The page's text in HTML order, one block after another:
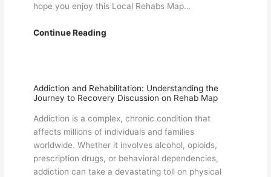
hope you enjoy this Local Rehabs Map…
Continue ReadingImportant
About
Rehab
in
Addiction and Rehabilitation: Understanding the
Journey to Recovery Discussion on Rehab Map
Addiction is a complex, chronic condition that
affects millions of individuals and families
worldwide. Whether it involves alcohol, opioids,
prescription drugs, or behavioral dependencies,
addiction can take a devastating toll on physical